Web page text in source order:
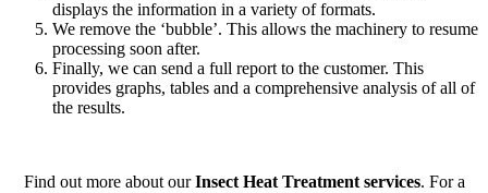
displays the information in a variety of formats.
We remove the ‘bubble’. This allows the machinery to resume
processing soon after.
Finally, we can send a full report to the customer. This
provides graphs, tables and a comprehensive analysis of all of
the results.
Find out more about ourInsect Heat Treatment services. For a